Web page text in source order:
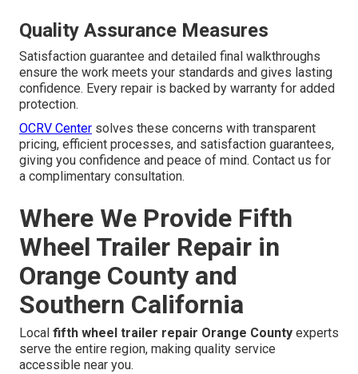
Quality Assurance Measures
Satisfaction guarantee and detailed final walkthroughs
ensure the work meets your standards and gives lasting
confidence. Every repair is backed by warranty for added
protection.
OCRV Center solves these concerns with transparent
pricing, efficient processes, and satisfaction guarantees,
giving you confidence and peace of mind. Contact us for
a complimentary consultation.
Where We Provide Fifth
Wheel Trailer Repair in
Orange County and
Southern California
Local fifth wheel trailer repair Orange County experts
serve the entire region, making quality service
accessible near you.